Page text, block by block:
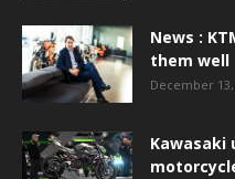
News :
them well
December 13,
Kawasaki